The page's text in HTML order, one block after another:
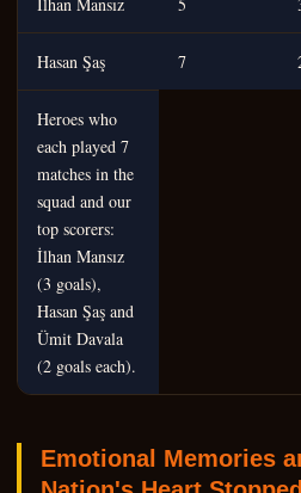
Hasan Şaş 7
Heroes who
each played 7
matches in the
squad and our
top scorers:
İlhan Mansız
(3 goals),
Hasan Şaş and
Ümit Davala
(2 goals each).
Emotional Memories